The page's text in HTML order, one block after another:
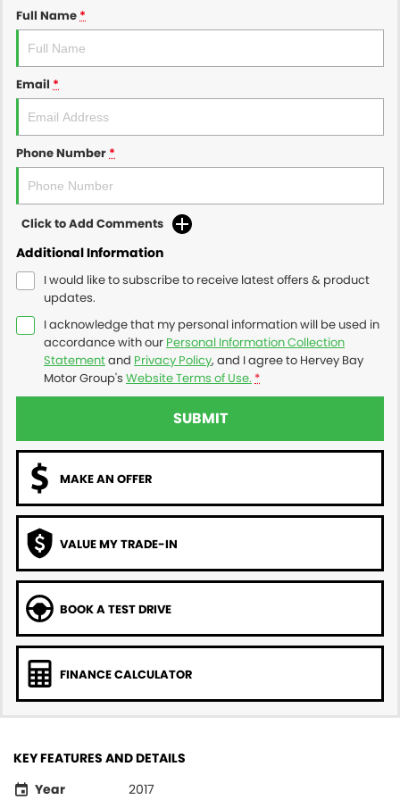
Full Name*
Email *
Phone Number*
Click to Add Comments
Additional Information
I would like to subscribe to receive latest offers & product
updates.
I acknowledge that my personal information will be used in
accordance with our Personal Information Collection
Statementand Privacy Policy, and I agree to Hervey Bay
Motor Group's Website Terms of Use. *
SUBMIT
MAKE AN OFFER
VALUE MY TRADE-IN
BOOK A TEST DRIVE
FINANCE CALCULATOR
KEY FEATURES AND DETAILS
Year
2017